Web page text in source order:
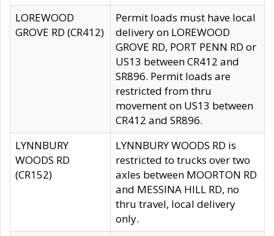
LOREWOOD
GROVE RD (CR412)
Permit loads must have local
delivery on LOREWOOD
GROVE RD, PORT PENN RD or
US13 between CR412 and
SR896. Permit loads are
restricted from thru
movement on US13 between
CR412 and SR896.
LYNNBURY
WOODS RD
(CR152)
LYNNBURY WOODS RD is
restricted to trucks over two
axles between MOORTON RD
and MESSINA HILL RD, no
thru travel, local delivery
only.